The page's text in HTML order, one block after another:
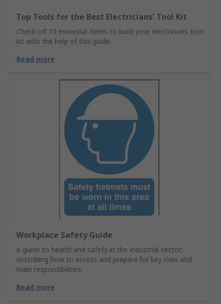
Top Tools for the Best Electricians' Tool Kit
Check off 13 essential items to build your electricians tool
kit with the help of this guide.
Read more
Workplace Safety Guide
A guide to health and safety in the industrial sector:
describing how to assess and prepare for key risks and
main responsibilities.
Read more